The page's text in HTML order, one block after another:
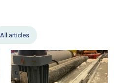
All articles